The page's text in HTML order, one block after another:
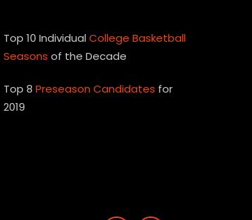
Top 10 Individual College Basketball
Seasons of the Decade
Top 8 Preseason Candidates for
2019